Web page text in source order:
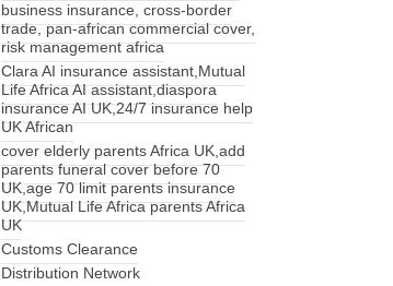
business insurance, cross-border
trade, pan-african commercial cover,
risk management africa
Clara AI insurance assistant,Mutual
Life Africa AI assistant,diaspora
insurance AI UK,24/7 insurance help
UK African
cover elderly parents Africa UK,add
parents funeral cover before 70
UK,age 70 limit parents insurance
UK,Mutual Life Africa parents Africa
UK
Customs Clearance
Distribution Network